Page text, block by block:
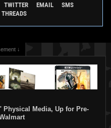
TWITTER EMAIL
SMS
THREADS
↓
Media, Up for Pre-